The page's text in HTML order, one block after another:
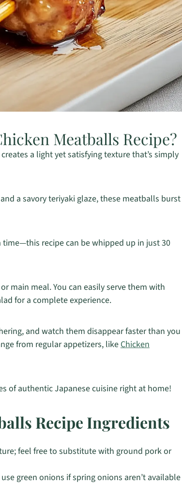
Meatballs Recipe?
creates a light yet satisfying texture that’s simply
and a savory teriyaki glaze, these meatballs burst
time—this recipe can be whipped up in just 30
main meal. You can easily serve them with
for a complete experience.
and watch them disappear faster than you
from regular appetizers, likeChicken
of authentic Japanese cuisine right at home!
Recipe Ingredients
feel free to substitute with ground pork or
green onions if spring onions aren’t available